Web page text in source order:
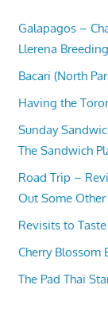
Galapagos –
Llerena
Bacari (North
Having the
Sunday
The Sandwich
Road Trip –
Out Some Other
Revisits to
Cherry Blossom
The Pad Thai